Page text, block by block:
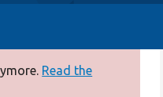
Read the